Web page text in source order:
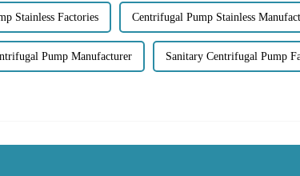
Stainless Factories Centrifugal Pump Stainless
Pump Manufacturer Sanitary Centrifugal Pump